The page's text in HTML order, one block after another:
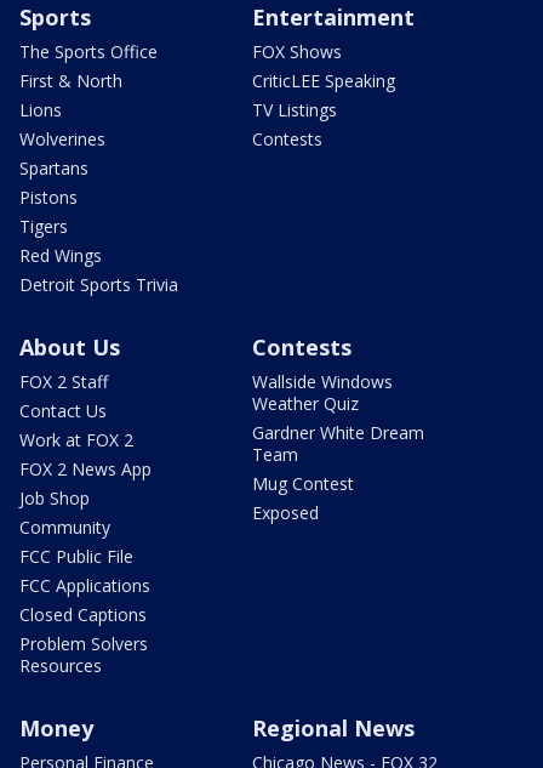
Sports
The Sports Office
First & North
Lions
Wolverines
Spartans
Pistons
Tigers
Red Wings
Detroit Sports Trivia
Entertainment
FOX Shows
CriticLEE Speaking
TV Listings
Contests
About Us
FOX 2 Staff
Contact Us
Work at FOX 2
FOX 2 News App
Job Shop
Community
FCC Public File
FCC Applications
Closed Captions
Problem Solvers
Resources
Contests
Wallside Windows
Weather Quiz
Gardner White Dream
Team
Mug Contest
Exposed
Money
Personal Finance
Regional News
Chicago News - FOX 32